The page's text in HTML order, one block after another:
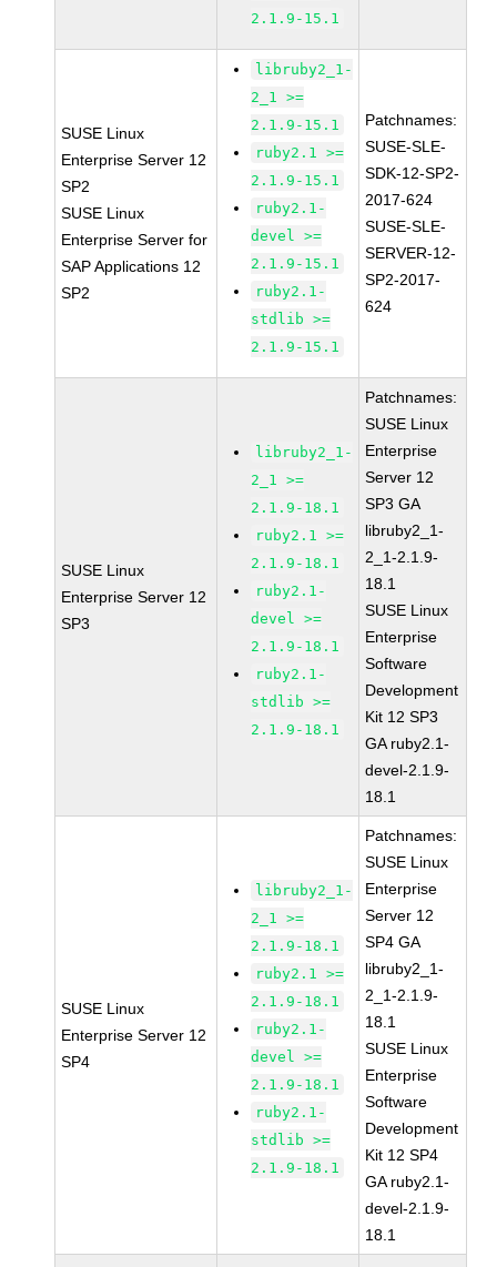
2.1.9-15.1
SUSE Linux
Enterprise Server 12
SP2
SUSE Linux
Enterprise Server for
SAP Applications 12
SP2
libruby2_1-
2_1 >=
2.1.9-15.1
ruby2.1 >=
2.1.9-15.1
ruby2.1-
devel >=
2.1.9-15.1
ruby2.1-
stdlib >=
2.1.9-15.1
Patchnames:
SUSE-SLE-
SDK-12-SP2-
2017-624
SUSE-SLE-
SERVER-12-
SP2-2017-
624
SUSE Linux
Enterprise Server 12
SP3
libruby2_1-
2_1 >=
2.1.9-18.1
ruby2.1 >=
2.1.9-18.1
ruby2.1-
devel >=
2.1.9-18.1
ruby2.1-
stdlib >=
2.1.9-18.1
Patchnames:
SUSE Linux
Enterprise
Server 12
SP3 GA
libruby2_1-
2_1-2.1.9-
18.1
SUSE Linux
Enterprise
Software
Development
Kit 12 SP3
GA ruby2.1-
devel-2.1.9-
18.1
SUSE Linux
Enterprise Server 12
SP4
libruby2_1-
2_1 >=
2.1.9-18.1
ruby2.1 >=
2.1.9-18.1
ruby2.1-
devel >=
2.1.9-18.1
ruby2.1-
stdlib >=
2.1.9-18.1
Patchnames:
SUSE Linux
Enterprise
Server 12
SP4 GA
libruby2_1-
2_1-2.1.9-
18.1
SUSE Linux
Enterprise
Software
Development
Kit 12 SP4
GA ruby2.1-
devel-2.1.9-
18.1